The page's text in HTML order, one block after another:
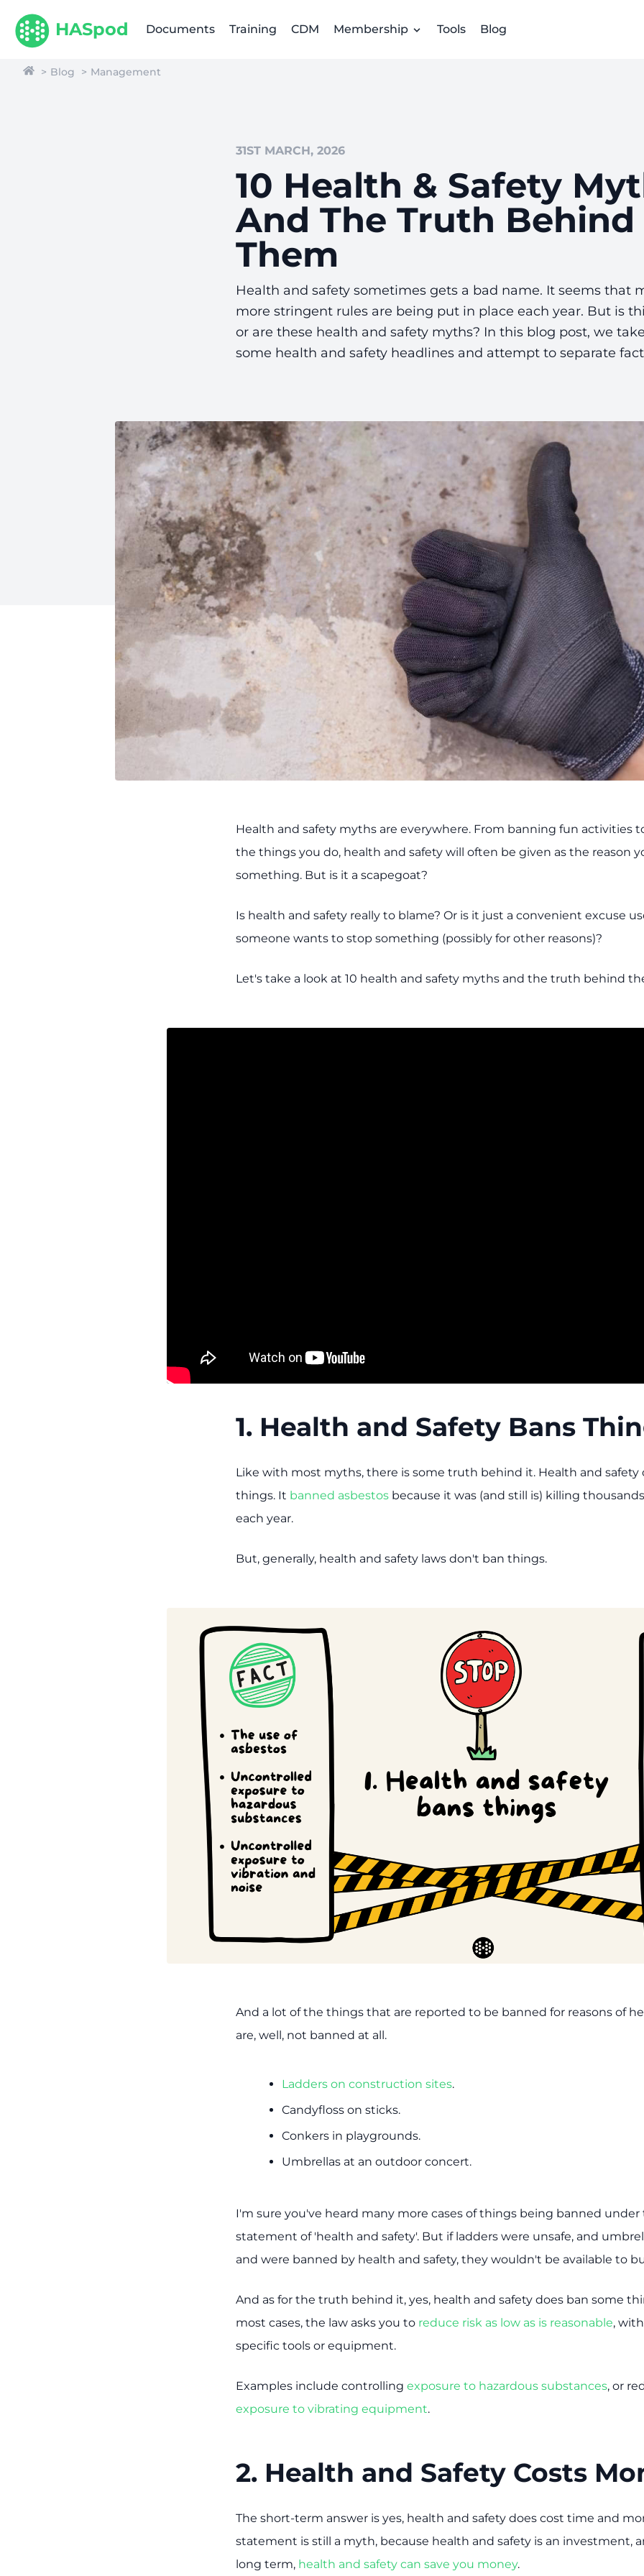
HASpod Documents Training CDM Membership Tools Blog
Blog Management
31ST MARCH, 2026
10 Health & Safety
And The Truth Behind
Them
Health and safety sometimes gets a bad name. It seems that
more stringent rules are being put in place each year. But is
or are these health and safety myths? In this blog post, we
some health and safety headlines and attempt to separate
Health and safety myths are everywhere. From banning fun activities
the things you do, health and safety will often be given as the reason
something. But is it a scapegoat?
Is health and safety really to blame? Or is it just a convenient excuse
someone wants to stop something (possibly for other reasons)?
Let's take a look at 10 health and safety myths and the truth behind
1. Health and Safety Bans
Like with most myths, there is some truth behind it. Health and safety
things. It banned asbestos because it was (and still is) killing
each year.
But, generally, health and safety laws don't ban things.
And a lot of the things that are reported to be banned for reasons of
are, well, not banned at all.
Ladders on construction sites.
Candyfloss on sticks.
Conkers in playgrounds.
Umbrellas at an outdoor concert.
I'm sure you've heard many more cases of things being banned
statement of 'health and safety'. But if ladders were unsafe, and
and were banned by health and safety, they wouldn't be available to
And as for the truth behind it, yes, health and safety does ban some
most cases, the law asks you to reduce risk as low as is reasonable,
specific tools or equipment.
Examples include controlling exposure to hazardous substances, or
exposure to vibrating equipment.
2. Health and Safety Costs
The short-term answer is yes, health and safety does cost time and
statement is still a myth, because health and safety is an investment,
long term, health and safety can save you money.